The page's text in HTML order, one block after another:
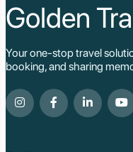
Golden
Your one-stop travel
booking, and sharing